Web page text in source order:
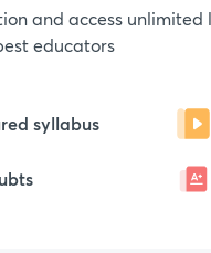
and access
educators
syllabus